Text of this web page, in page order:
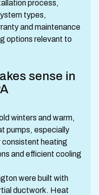
process,
types,
and maintenance
options relevant to
sense in
winters and warm,
pumps, especially
heating
and efficient cooling
were built with
ductwork. Heat